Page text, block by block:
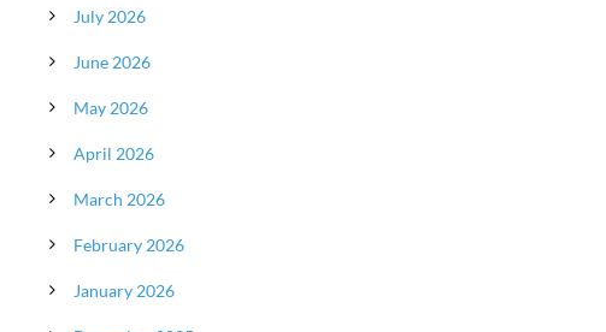
July 2026
June 2026
May 2026
April 2026
March 2026
February 2026
January 2026